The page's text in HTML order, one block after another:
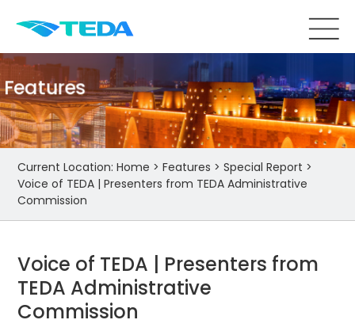
Features
Current Location:Home >Features >Special Report >
Voice of TEDA | Presenters from TEDA Administrative
Commission
Voice of TEDA | Presenters from
TEDA Administrative
Commission